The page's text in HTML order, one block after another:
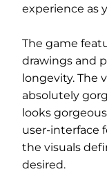
experience as
The game
drawings and
longevity. The
absolutely
looks
user-interface
the visuals
desired.